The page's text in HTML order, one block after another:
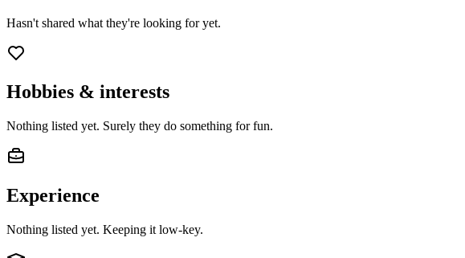
Hasn't shared what they're looking for yet.
Hobbies & interests
Nothing listed yet. Surely they do something for fun.
Experience
Nothing listed yet. Keeping it low-key.